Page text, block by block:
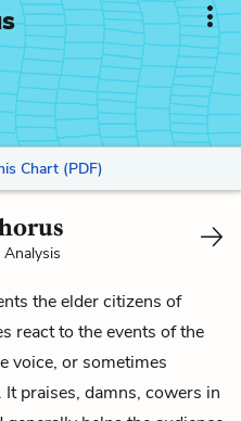
Chart (PDF)
Analysis
the elder citizens of
react to the events of the
voice, or sometimes
praises, damns, cowers in